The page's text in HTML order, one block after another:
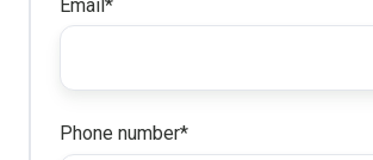
Email*
Phone number*